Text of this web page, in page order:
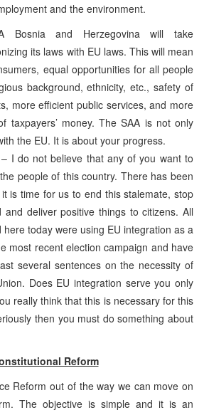
and the environment.
Bosnia and Herzegovina will take
its laws with EU laws. This will mean
equal opportunities for all people
background, ethnicity, etc., safety of
more efficient public services, and more
taxpayers’ money. The SAA is not only
the EU. It is about your progress.
I do not believe that any of you want to
people of this country. There has been
is time for us to end this stalemate, stop
deliver positive things to citizens. All
today were using EU integration as a
most recent election campaign and have
several sentences on the necessity of
Does EU integration serve you only
really think that this is necessary for this
then you must do something about
Reform
Reform out of the way we can move on
The objective is simple and it is an